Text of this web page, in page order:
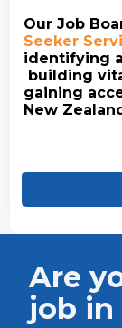
Our Job
Seeker
identifying
building
gaining
New
Are
job in